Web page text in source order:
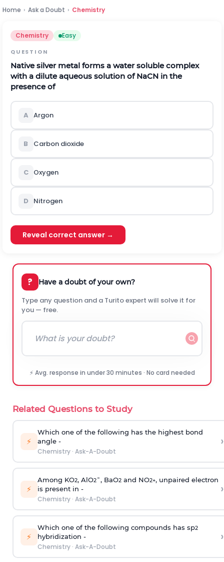
Home › Ask a Doubt › Chemistry
Chemistry Easy
QUESTION
Native silver metal forms a water soluble complex
with a dilute aqueous solution of NaCN in the
presence of
A Argon
B Carbon dioxide
C Oxygen
D Nitrogen
Reveal correct answer →
? Have a doubt of your own?
Type any question and a Turito expert will solve it for
you — free.
⚡ Avg. response in under 30 minutes · No card needed
Related Questions to Study
⚡
Which one of the following has the highest bond
angle -
Chemistry· Ask-A-Doubt
›
⚡
Among KO2, AlO2¯, BaO2and NO2+, unpaired electron
is present in -
Chemistry· Ask-A-Doubt
›
⚡
Which one of the following compounds has sp2
hybridization -
Chemistry· Ask-A-Doubt
›